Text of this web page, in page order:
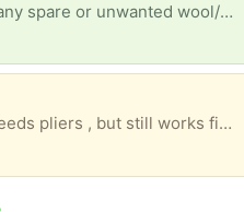
I would love to have it for my crochet, I can collect. Thank you
pliers , but still works fine